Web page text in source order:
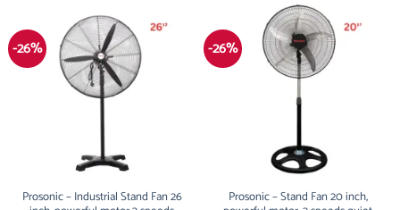
-26%
Prosonic – Industrial Stand Fan 26
-26%
Prosonic – Stand Fan 20 inch,